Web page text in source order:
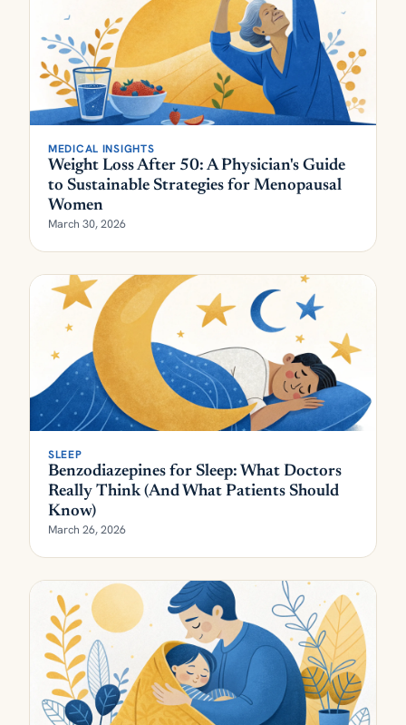
MEDICAL INSIGHTS
Weight Loss After 50: A Physician's Guide
to Sustainable Strategies for Menopausal
Women
March 30, 2026
SLEEP
Benzodiazepines for Sleep: What Doctors
Really Think (And What Patients Should
Know)
March 26, 2026